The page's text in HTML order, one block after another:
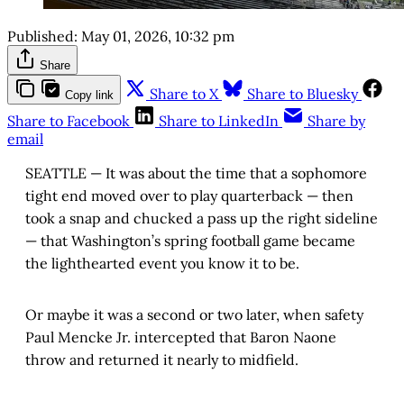
Published: May 01, 2026, 10:32 pm
Share
Copy link Share to X
Share to Bluesky
Share to Facebook
Share to LinkedIn
Share by
email
SEATTLE — It was about the time that a sophomore
tight end moved over to play quarterback — then
took a snap and chucked a pass up the right sideline
— that Washington’s spring football game became
the lighthearted event you know it to be.
Or maybe it was a second or two later, when safety
Paul Mencke Jr. intercepted that Baron Naone
throw and returned it nearly to midfield.